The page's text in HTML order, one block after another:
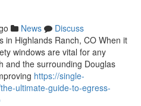
News
Discuss
in Highlands Ranch, CO When it
windows are vital for any
and the surrounding Douglas
https://single-
ultimate-guide-to-egress-